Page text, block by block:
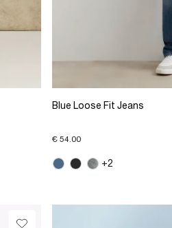
Blue Loose Fit Jeans
€ 54.00
+2